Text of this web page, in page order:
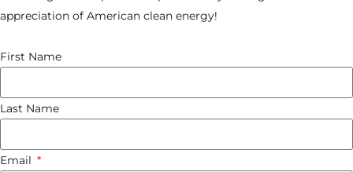
appreciation of American clean energy!
First Name
Last Name
Email